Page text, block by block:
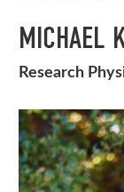
MICHAEL
Research